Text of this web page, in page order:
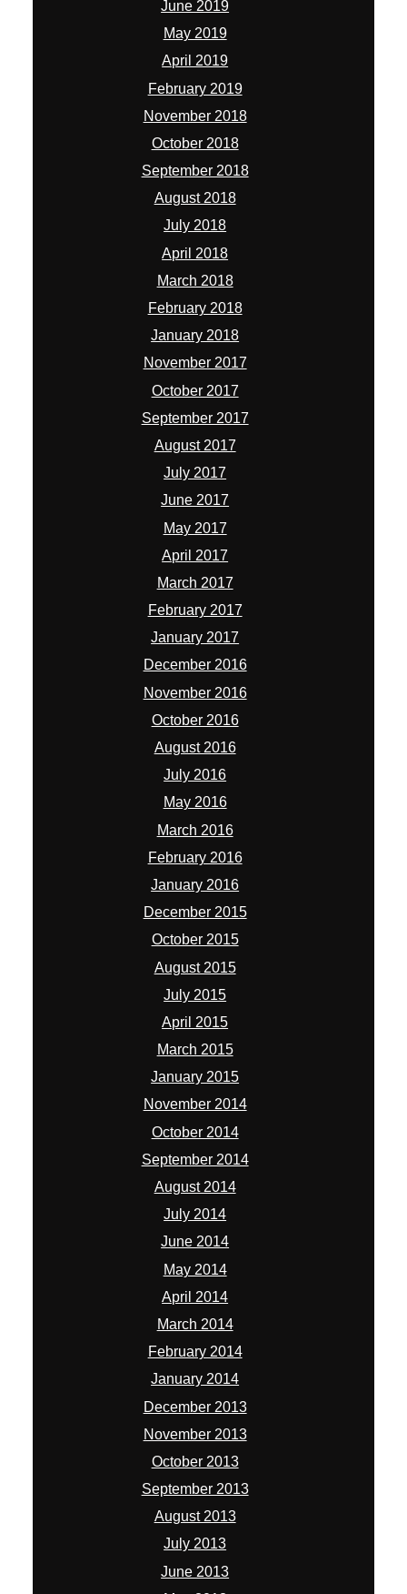
June 2019
May 2019
April 2019
February 2019
November 2018
October 2018
September 2018
August 2018
July 2018
April 2018
March 2018
February 2018
January 2018
November 2017
October 2017
September 2017
August 2017
July 2017
June 2017
May 2017
April 2017
March 2017
February 2017
January 2017
December 2016
November 2016
October 2016
August 2016
July 2016
May 2016
March 2016
February 2016
January 2016
December 2015
October 2015
August 2015
July 2015
April 2015
March 2015
January 2015
November 2014
October 2014
September 2014
August 2014
July 2014
June 2014
May 2014
April 2014
March 2014
February 2014
January 2014
December 2013
November 2013
October 2013
September 2013
August 2013
July 2013
June 2013